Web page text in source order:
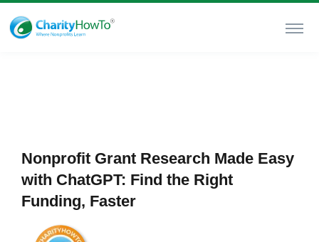
Nonprofit Grant Research Made Easy
with ChatGPT: Find the Right
Funding, Faster